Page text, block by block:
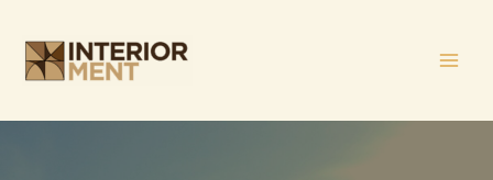
content